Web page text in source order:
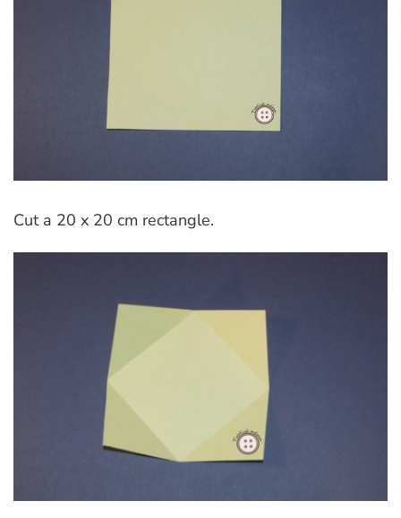
Cut a 20 x 20 cm rectangle.